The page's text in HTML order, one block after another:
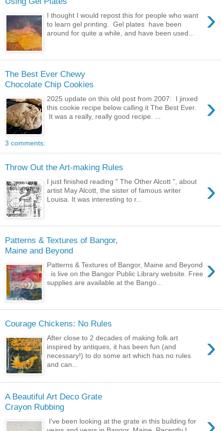
›
I thought I would repost this for people who want
to learn gel printing. Gel plates have been
around for quite a while, and have been used...
The Best Ever Chewy
Chocolate Chip Cookies
›
2025 update on this old post from 2007: I jinxed
this cookie recipe below calling it The Best Ever.
It was a really, really good recipe. ...
3 comments:
Throw Out the Art-making Rules
›
I just finished reading " The Other Alcott ", about
artist May Alcott, the sister of famous writer
Louisa. It was interesting to r...
Patterns & Textures of Bangor,
Maine and Beyond
›
Patterns & Textures of Bangor, Maine and Beyond
is live on the Bangor Public Library website. Free
supplies are available at the Bango...
Courage Chickens: No Rules
›
After close to 2 decades of making folk art
inspired by antiques, it has been fun (and
necessary!) to do some art which has no rules
and can...
A Beautiful Art Deco Grate
Crayon Rubbing
I've been looking at the grate in this building for